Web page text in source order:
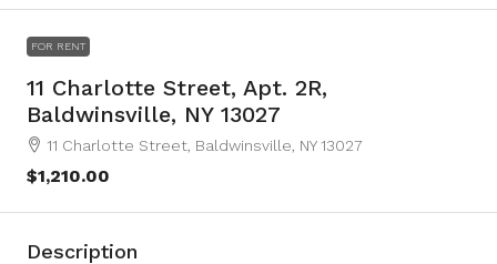
FOR RENT
11 Charlotte Street, Apt. 2R,
Baldwinsville, NY 13027
11 Charlotte Street, Baldwinsville, NY 13027
$1,210.00
Description